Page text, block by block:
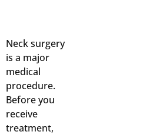
Neck surgery
is a major
medical
procedure.
Before you
receive
treatment,